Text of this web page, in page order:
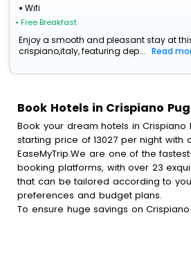
Wifi
• Free Breakfast
Enjoy a smooth and pleasant stay at
crispiano,italy, featuring dep...
Read
Book Hotels in Crispiano
Book your dream hotels in Crispiano
starting price of 13027 per night with
EaseMyTrip.We are one of the
booking platforms, with over 23
that can be tailored according to
preferences and budget plans.
To ensure huge savings on
discounts and get a chance to save